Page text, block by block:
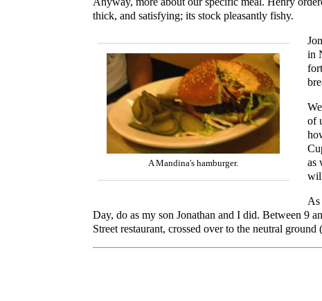
thick, and satisfying; its stock pleasantly fishy.
A Mandina's hamburger.
in
of
as
As
Day, do as my son Jonathan and I did. Between 9
Street restaurant, crossed over to the neutral